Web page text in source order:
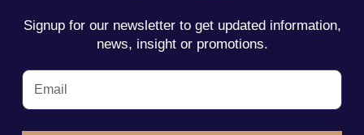
Signup for our newsletter to get updated information,
news, insight or promotions.